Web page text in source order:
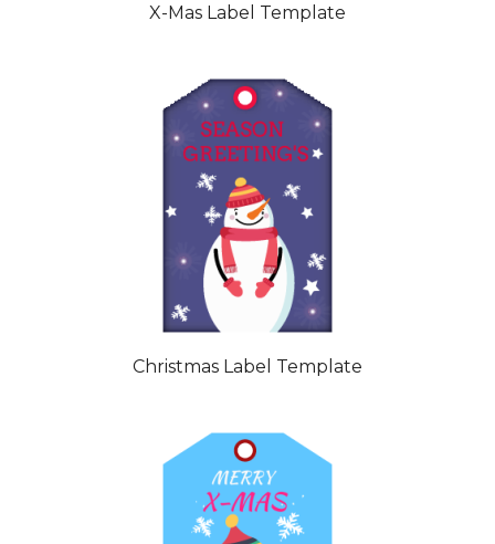
X-Mas Label Template
Christmas Label Template